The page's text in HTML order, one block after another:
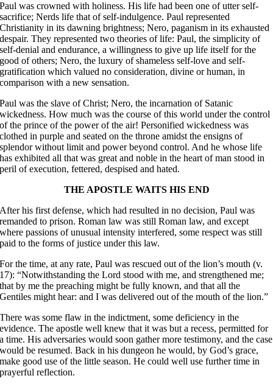
Paul was crowned with holiness. His life had been one of utter self-
sacrifice; Nerds life that of self-indulgence. Paul represented
Christianity in its dawning brightness; Nero, paganism in its exhausted
despair. They represented two theories of life: Paul, the simplicity of
self-denial and endurance, a willingness to give up life itself for the
good of others; Nero, the luxury of shameless self-love and self-
gratification which valued no consideration, divine or human, in
comparison with a new sensation.
Paul was the slave of Christ; Nero, the incarnation of Satanic
wickedness. How much was the course of this world under the control
of the prince of the power of the air! Personified wickedness was
clothed in purple and seated on the throne amidst the ensigns of
splendor without limit and power beyond control. And he whose life
has exhibited all that was great and noble in the heart of man stood in
peril of execution, fettered, despised and hated.
THE APOSTLE WAITS HIS END
After his first defense, which had resulted in no decision, Paul was
remanded to prison. Roman law was still Roman law, and except
where passions of unusual intensity interfered, some respect was still
paid to the forms of justice under this law.
For the time, at any rate, Paul was rescued out of the lion’s mouth (v.
17): “Notwithstanding the Lord stood with me, and strengthened me;
that by me the preaching might be fully known, and that all the
Gentiles might hear: and I was delivered out of the mouth of the lion.”
There was some flaw in the indictment, some deficiency in the
evidence. The apostle well knew that it was but a recess, permitted for
a time. His adversaries would soon gather more testimony, and the case
would be resumed. Back in his dungeon he would, by God’s grace,
make good use of the little season. He could well use further time in
prayerful reflection.